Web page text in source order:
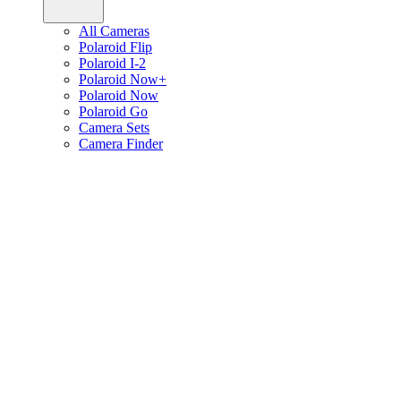
All Cameras
Polaroid Flip
Polaroid I-2
Polaroid Now+
Polaroid Now
Polaroid Go
Camera Sets
Camera Finder